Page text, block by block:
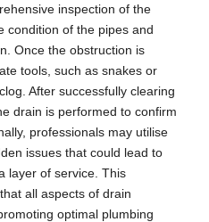
inspection of the
condition of the pipes and
Once the obstruction is
tools, such as snakes or
After successfully clearing
drain is performed to confirm
professionals may utilise
issues that could lead to
layer of service. This
all aspects of drain
optimal plumbing